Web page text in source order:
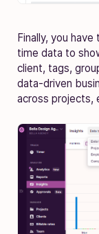
Finally, you have
time data to
client, tags,
data-driven
across projects,